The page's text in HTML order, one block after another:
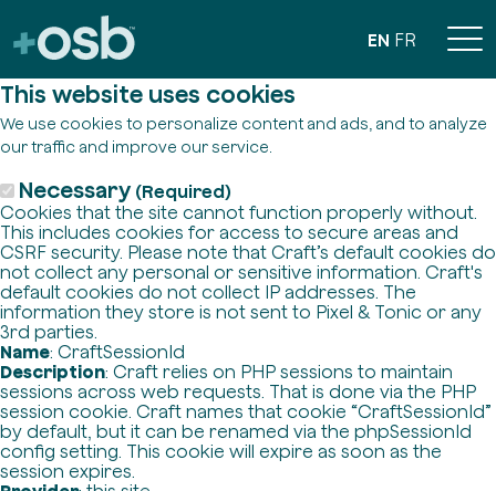
This website uses cookies
We use cookies to personalize content and ads, and to analyze
our traffic and improve our service.
Necessary (Required)
Cookies that the site cannot function properly without.
This includes cookies for access to secure areas and
CSRF security. Please note that Craft’s default cookies do
not collect any personal or sensitive information. Craft's
default cookies do not collect IP addresses. The
information they store is not sent to Pixel & Tonic or any
3rd parties.
Name: CraftSessionId
Description: Craft relies on PHP sessions to maintain
sessions across web requests. That is done via the PHP
session cookie. Craft names that cookie “CraftSessionId”
by default, but it can be renamed via the phpSessionId
config setting. This cookie will expire as soon as the
session expires.
EN FR